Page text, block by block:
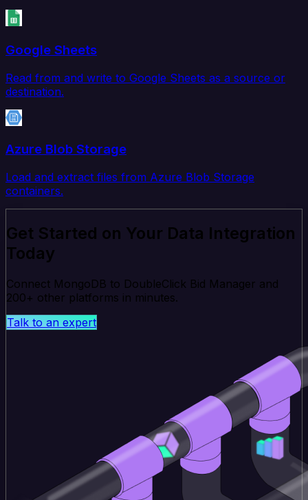
Google Sheets
Read from and write to Google Sheets as a source or
destination.
Azure Blob Storage
Load and extract files from Azure Blob Storage
containers.
Get Started on Your Data Integration
Today
Connect MongoDB to DoubleClick Bid Manager and
200+ other platforms in minutes.
Talk to an expert